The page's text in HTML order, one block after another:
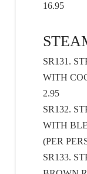
16.95
SR131.
WITH
2.95
SR132.
WITH
(PER
SR133.